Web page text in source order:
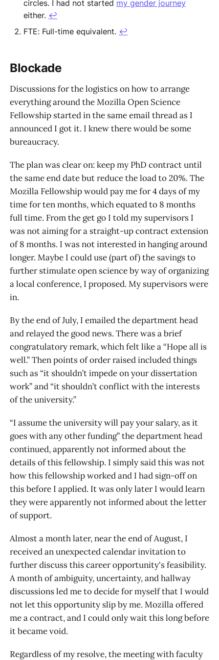
circles. I had not started my gender journey
either. ↩︎
FTE: Full-time equivalent. ↩︎
Blockade
Discussions for the logistics on how to arrange
everything around the Mozilla Open Science
Fellowship started in the same email thread as I
announced I got it. I knew there would be some
bureaucracy.
The plan was clear on: keep my PhD contract until
the same end date but reduce the load to 20%. The
Mozilla Fellowship would pay me for 4 days of my
time for ten months, which equated to 8 months
full time. From the get go I told my supervisors I
was not aiming for a straight-up contract extension
of 8 months. I was not interested in hanging around
longer. Maybe I could use (part of) the savings to
further stimulate open science by way of organizing
a local conference, I proposed. My supervisors were
in.
By the end of July, I emailed the department head
and relayed the good news. There was a brief
congratulatory remark, which felt like a “Hope all is
well.” Then points of order raised included things
such as “it shouldn’t impede on your dissertation
work” and “it shouldn’t conflict with the interests
of the university.”
“I assume the university will pay your salary, as it
goes with any other funding” the department head
continued, apparently not informed about the
details of this fellowship. I simply said this was not
how this fellowship worked and I had sign-off on
this before I applied. It was only later I would learn
they were apparently not informed about the letter
of support.
Almost a month later, near the end of August, I
received an unexpected calendar invitation to
further discuss this career opportunity's feasibility.
A month of ambiguity, uncertainty, and hallway
discussions led me to decide for myself that I would
not let this opportunity slip by me. Mozilla offered
me a contract, and I could only wait this long before
it became void.
Regardless of my resolve, the meeting with faculty